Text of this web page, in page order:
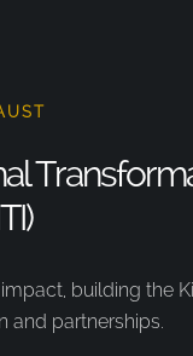
building the
and partnerships.